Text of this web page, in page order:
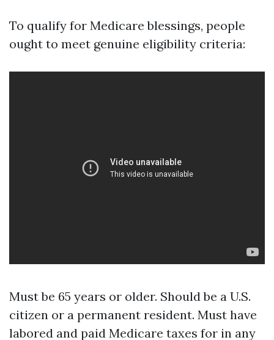
To qualify for Medicare blessings, people
ought to meet genuine eligibility criteria:
Must be 65 years or older. Should be a U.S.
citizen or a permanent resident. Must have
labored and paid Medicare taxes for in any